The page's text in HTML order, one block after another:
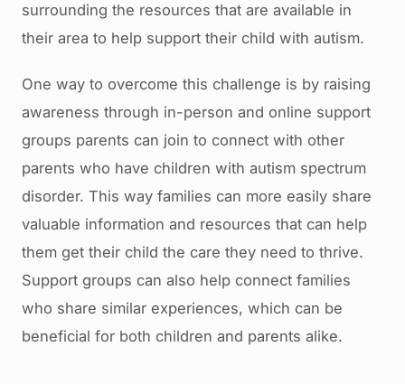
surrounding the resources that are available in
their area to help support their child with autism.
One way to overcome this challenge is by raising
awareness through in-person and online support
groups parents can join to connect with other
parents who have children with autism spectrum
disorder. This way families can more easily share
valuable information and resources that can help
them get their child the care they need to thrive.
Support groups can also help connect families
who share similar experiences, which can be
beneficial for both children and parents alike.